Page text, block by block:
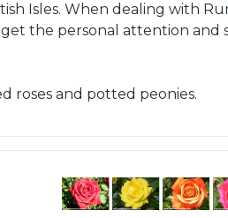
Isles. When dealing with
the personal attention and
roses and potted peonies.